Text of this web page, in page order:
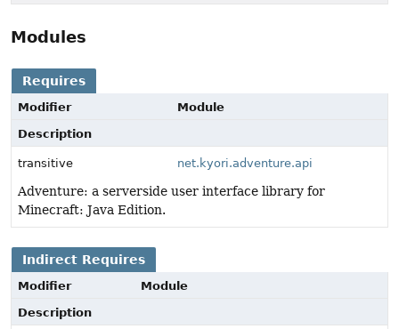
Modules
Requires
Modifier
Module
Description
transitive net.kyori.adventure.api
Adventure: a serverside user interface library for
Minecraft: Java Edition.
Indirect Requires
Modifier
Module
Description